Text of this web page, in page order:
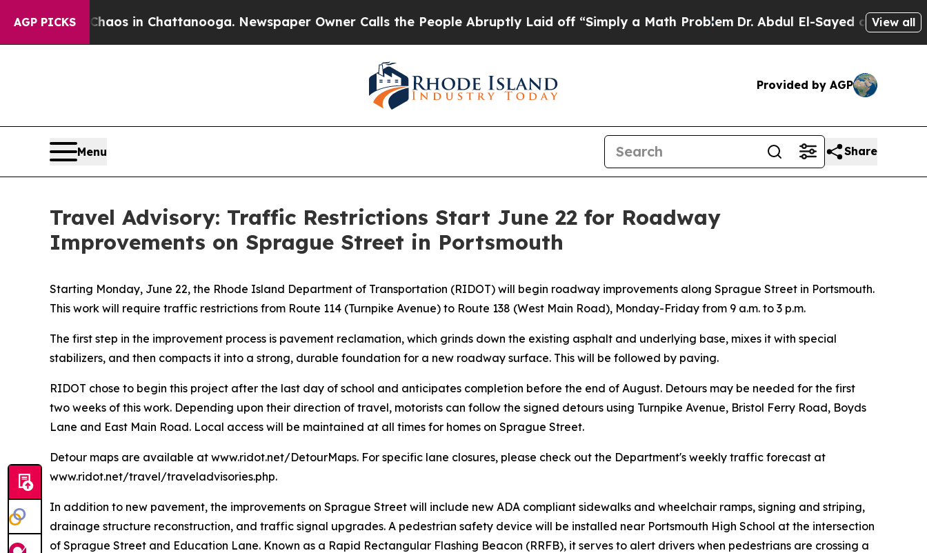
AGP PICKS
CollapseChaos in Chattanooga. Newspaper Owner Calls the People Abruptly Laid off “Simply a Math ProblemDr. Abdul El-Sayed on Historic
View all
Provided by AGP
Menu Share
Travel Advisory: Traffic Restrictions Start June 22 for Roadway
Improvements on Sprague Street in Portsmouth
Starting Monday, June 22, the Rhode Island Department of Transportation (RIDOT) will begin roadway improvements along Sprague Street in Portsmouth.
This work will require traffic restrictions from Route 114 (Turnpike Avenue) to Route 138 (West Main Road), Monday-Friday from 9 a.m. to 3 p.m.
The first step in the improvement process is pavement reclamation, which grinds down the existing asphalt and underlying base, mixes it with special
stabilizers, and then compacts it into a strong, durable foundation for a new roadway surface. This will be followed by paving.
RIDOT chose to begin this project after the last day of school and anticipates completion before the end of August. Detours may be needed for the first
two weeks of this work. Depending upon their direction of travel, motorists can follow the signed detours using Turnpike Avenue, Bristol Ferry Road, Boyds
Lane and East Main Road. Local access will be maintained at all times for homes on Sprague Street.
Detour maps are available at www.ridot.net/DetourMaps. For specific lane closures, please check out the Department's weekly traffic forecast at
www.ridot.net/travel/traveladvisories.php.
In addition to new pavement, the improvements on Sprague Street will include new ADA compliant sidewalks and wheelchair ramps, signing and striping,
drainage structure reconstruction, and traffic signal upgrades. A pedestrian safety device will be installed near Portsmouth High School at the intersection
of Sprague Street and Education Lane. Known as a Rapid Rectangular Flashing Beacon (RRFB), it serves to alert drivers when pedestrians are crossing a